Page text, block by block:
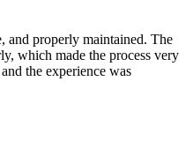
and properly maintained. The
which made the process very
the experience was